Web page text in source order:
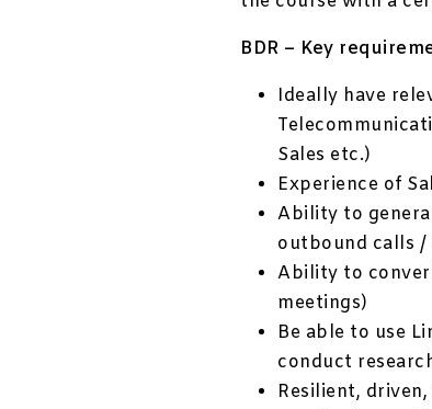
BDR – Key
Ideally have
Sales etc.)
Experience of
Ability to
outbound calls
Ability to
meetings)
Be able to use
conduct
Resilient,